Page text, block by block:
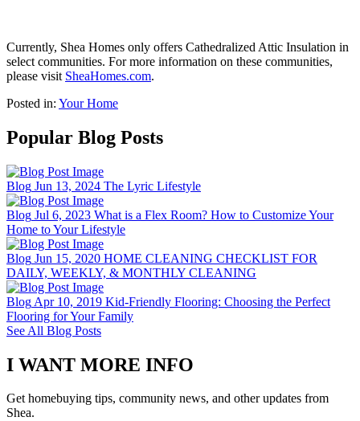
Currently, Shea Homes only offers Cathedralized Attic Insulation in
select communities. For more information on these communities,
please visit SheaHomes.com.
Posted in: Your Home
Popular Blog Posts
Blog Jun 13, 2024 The Lyric Lifestyle
Blog Jul 6, 2023 What is a Flex Room? How to Customize Your
Home to Your Lifestyle
Blog Jun 15, 2020 HOME CLEANING CHECKLIST FOR
DAILY, WEEKLY, & MONTHLY CLEANING
Blog Apr 10, 2019 Kid-Friendly Flooring: Choosing the Perfect
Flooring for Your Family
See All Blog Posts
I WANT MORE INFO
Get homebuying tips, community news, and other updates from
Shea.